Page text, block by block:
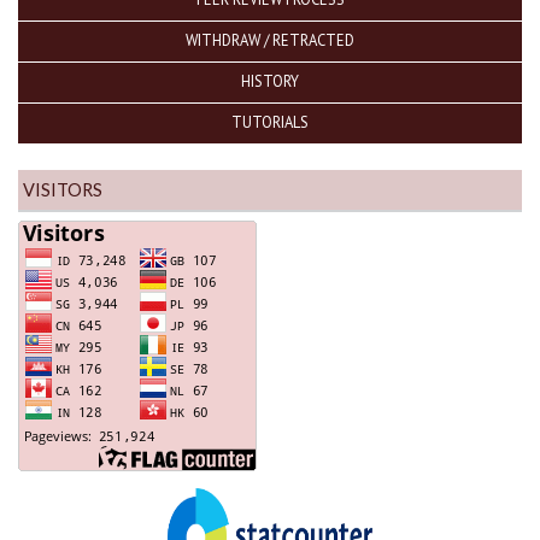
WITHDRAW / RETRACTED
HISTORY
TUTORIALS
VISITORS